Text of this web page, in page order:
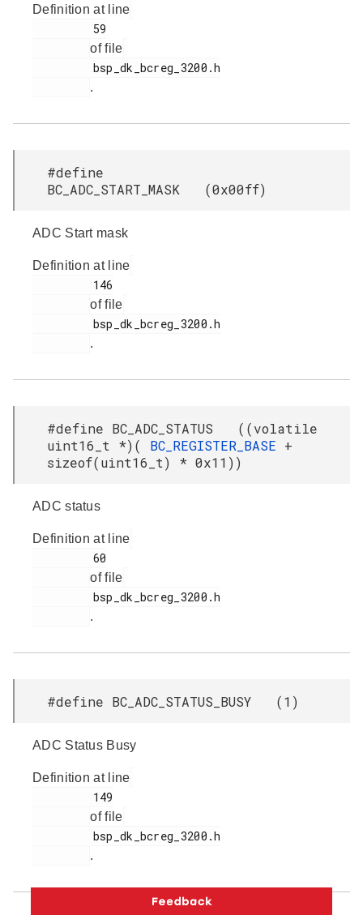
Definition at line
of file
.
#define
BC_ADC_START_MASK (0x00ff)
ADC Start mask
Definition at line
of file
.
#define BC_ADC_STATUS ((volatile
uint16_t *)( BC_REGISTER_BASE +
sizeof(uint16_t) * 0x11))
ADC status
Definition at line
of file
.
#define BC_ADC_STATUS_BUSY (1)
ADC Status Busy
Definition at line
of file
.